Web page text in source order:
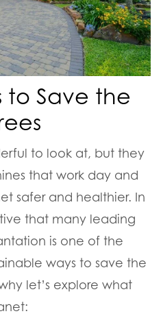
to Save the
to look at, but they
that work day and
safer and healthier. In
that many leading
is one of the
ways to save the
let’s explore what